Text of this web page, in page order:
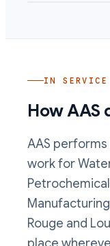
IN SERVICE
How AAS
AAS performs
workfor
Rouge and